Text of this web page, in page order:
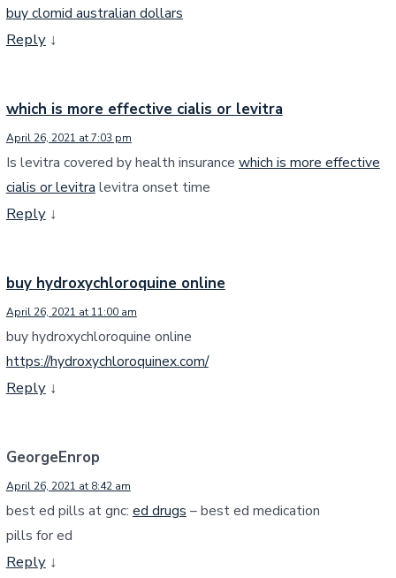
buy clomid australian dollars
Reply ↓
which is more effective cialis or levitra
April 26, 2021 at 7:03 pm
Is levitra covered by health insurance which is more effective
cialis or levitra levitra onset time
Reply ↓
buy hydroxychloroquine online
April 26, 2021 at 11:00 am
buy hydroxychloroquine online
https://hydroxychloroquinex.com/
Reply ↓
GeorgeEnrop
April 26, 2021 at 8:42 am
best ed pills at gnc: ed drugs – best ed medication
pills for ed
Reply ↓